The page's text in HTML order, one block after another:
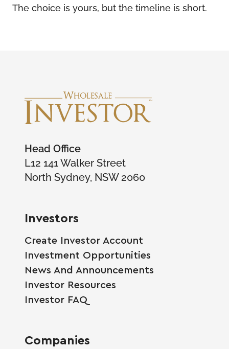
The choice is yours, but the timeline is short.
Head Office
L12 141 Walker Street
North Sydney, NSW 2060
Investors
Create Investor Account
Investment Opportunities
News And Announcements
Investor Resources
Investor FAQ
Companies